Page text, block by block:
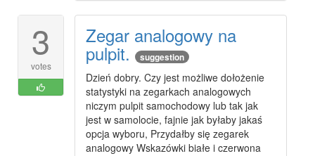
3
votes
Zegar analogowy na
pulpit. suggestion
Dzień dobry. Czy jest możliwe dołożenie
statystyki na zegarkach analogowych
niczym pulpit samochodowy lub tak jak
jest w samolocie, fajnie jak byłaby jakaś
opcja wyboru, Przydałby się zegarek
analogowy Wskazówki białe i czerwona